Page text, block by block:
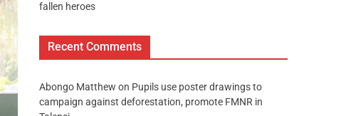
fallen heroes
Recent Comments
Abongo Matthew on Pupils use poster drawings to
campaign against deforestation, promote FMNR in